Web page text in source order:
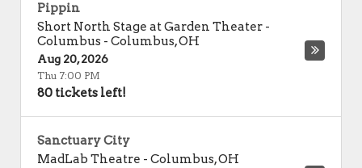
Pippin
Short North Stage at Garden Theater -
Columbus - Columbus,OH
Aug 20, 2026
Thu 7:00 PM
80 tickets left!
Sanctuary City
MadLab Theatre - Columbus,OH